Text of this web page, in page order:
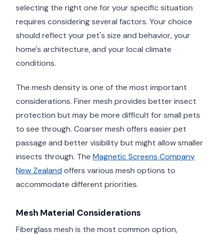
selecting the right one for your specific situation
requires considering several factors. Your choice
should reflect your pet's size and behavior, your
home's architecture, and your local climate
conditions.
The mesh density is one of the most important
considerations. Finer mesh provides better insect
protection but may be more difficult for small pets
to see through. Coarser mesh offers easier pet
passage and better visibility but might allow smaller
insects through. The Magnetic Screens Company
New Zealand offers various mesh options to
accommodate different priorities.
Mesh Material Considerations
Fiberglass mesh is the most common option,